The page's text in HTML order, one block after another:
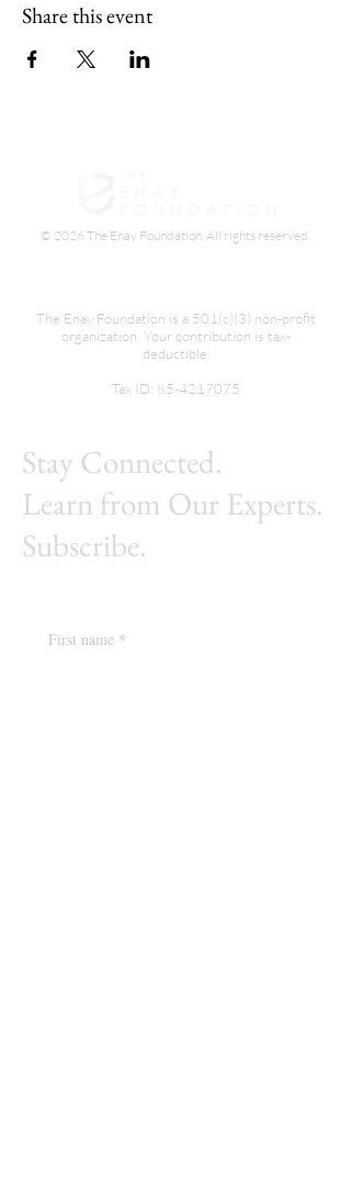
Share this event
© 2026 The Enay Foundation. All rights reserved.
The Enay Foundation is a 501(c)(3) non-profit
organization. Your contribution is tax-
deductible.
Tax ID: 85-4217075
Stay Connected.
Learn from Our Experts.
Subscribe.
First name *